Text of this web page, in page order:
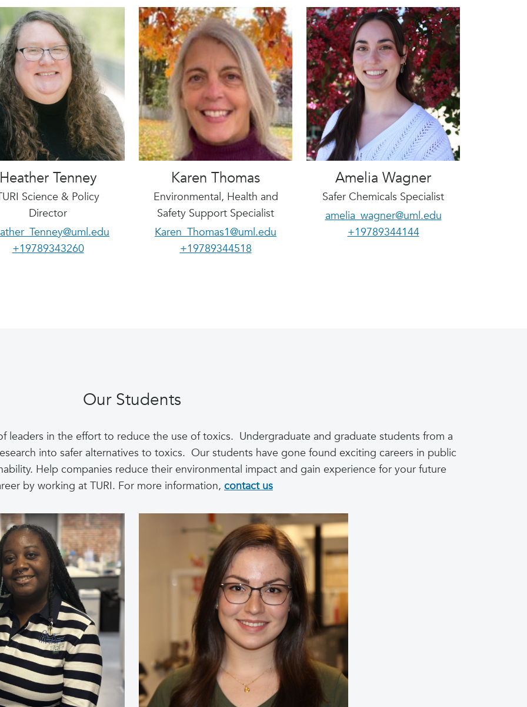
Heather Tenney
Science & Policy
Director
+19789343260
Karen Thomas
Environmental, Health and
Safety Support Specialist
Karen_Thomas1@uml.edu
+19789344518
Amelia Wagner
Safer Chemicals Specialist
amelia_wagner@uml.edu
+19789344144
Our Students
leaders in the effort to reduce the use of toxics. Undergraduate and graduate students from a
into safer alternatives to toxics. Our students have gone found exciting careers in public
Help companies reduce their environmental impact and gain experience for your future
by working at TURI. For more information, contact us